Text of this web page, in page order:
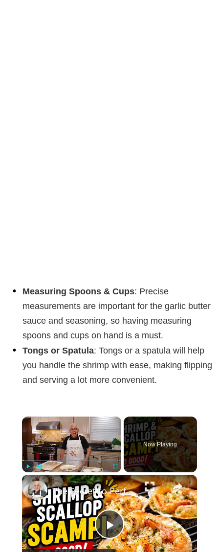
Measuring Spoons & Cups: Precise
measurements are important for the garlic butter
sauce and seasoning, so having measuring
spoons and cups on hand is a must.
Tongs or Spatula: Tongs or a spatula will help
you handle the shrimp with ease, making flipping
and serving a lot more convenient.
×
Play Unmute Fullscreen
Now Playing
×
P
The Secret to Perfect Shrimp & Scallop Scampi